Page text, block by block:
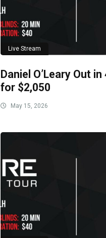
Live Stream
Daniel O’Leary Out
for $2,050
May 15, 2026